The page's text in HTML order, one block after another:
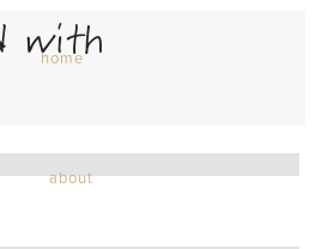
home
about
with